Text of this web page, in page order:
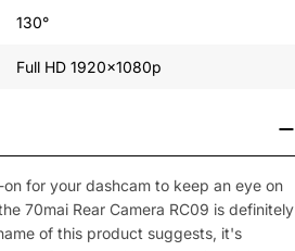
130°
Full HD 1920x1080p
for your dashcam to keep an eye on
70mai Rear Camera RC09 is definitely
of this product suggests, it's